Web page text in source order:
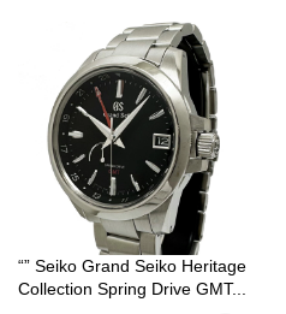
“” Seiko Grand Seiko Heritage
Collection Spring Drive GMT...